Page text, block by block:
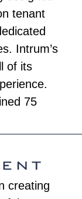
tenant
Intrum’s
of its
75
creating